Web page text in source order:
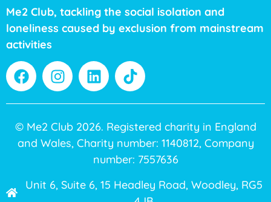
Me2 Club, tackling the social isolation and
loneliness caused by exclusion from mainstream
activities
© Me2 Club 2026. Registered charity in England
and Wales, Charity number: 1140812, Company
number: 7557636
Unit 6, Suite 6, 15 Headley Road, Woodley, RG5